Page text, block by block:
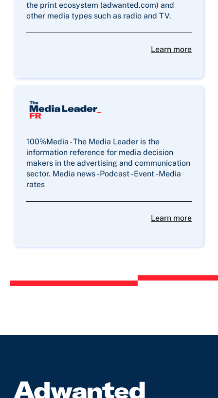
the print ecosystem (adwanted.com) and
other media types such as radio and TV.
Learn more
100%Media - The Media Leader is the
information reference for media decision
makers in the advertising and communication
sector. Media news - Podcast - Event - Media
rates
Learn more